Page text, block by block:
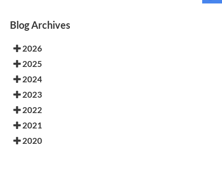
Blog Archives
2026
2025
2024
2023
2022
2021
2020